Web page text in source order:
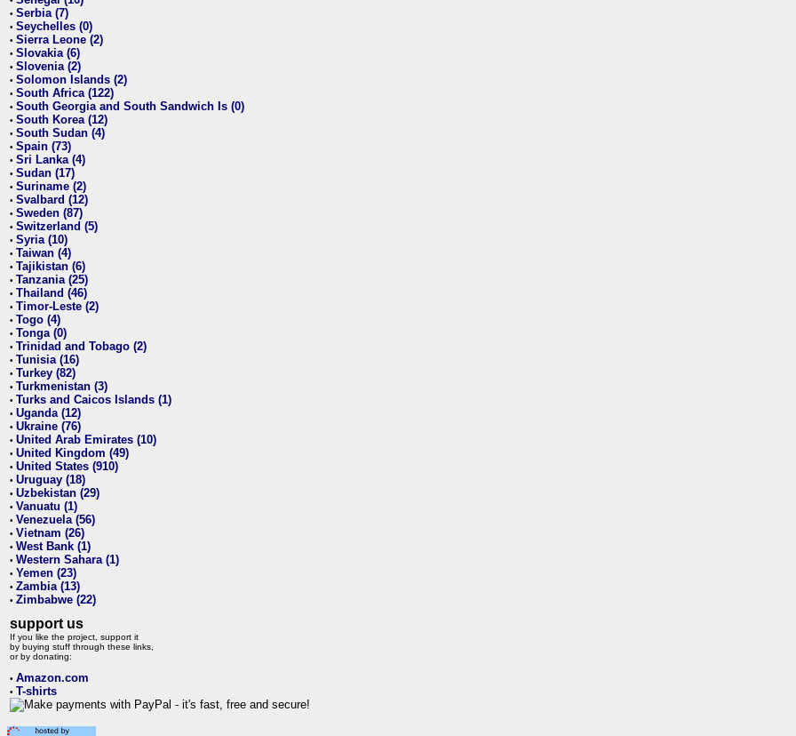
• Serbia (7)
• Seychelles (0)
• Sierra Leone (2)
• Slovakia (6)
• Slovenia (2)
• Solomon Islands (2)
• South Africa (122)
• South Georgia and South Sandwich Is (0)
• South Korea (12)
• South Sudan (4)
• Spain (73)
• Sri Lanka (4)
• Sudan (17)
• Suriname (2)
• Svalbard (12)
• Sweden (87)
• Switzerland (5)
• Syria (10)
• Taiwan (4)
• Tajikistan (6)
• Tanzania (25)
• Thailand (46)
• Timor-Leste (2)
• Togo (4)
• Tonga (0)
• Trinidad and Tobago (2)
• Tunisia (16)
• Turkey (82)
• Turkmenistan (3)
• Turks and Caicos Islands (1)
• Uganda (12)
• Ukraine (76)
• United Arab Emirates (10)
• United Kingdom (49)
• United States (910)
• Uruguay (18)
• Uzbekistan (29)
• Vanuatu (1)
• Venezuela (56)
• Vietnam (26)
• West Bank (1)
• Western Sahara (1)
• Yemen (23)
• Zambia (13)
• Zimbabwe (22)
support us
If you like the project, support it
by buying stuff through these links,
or by donating:
• Amazon.com
• T-shirts